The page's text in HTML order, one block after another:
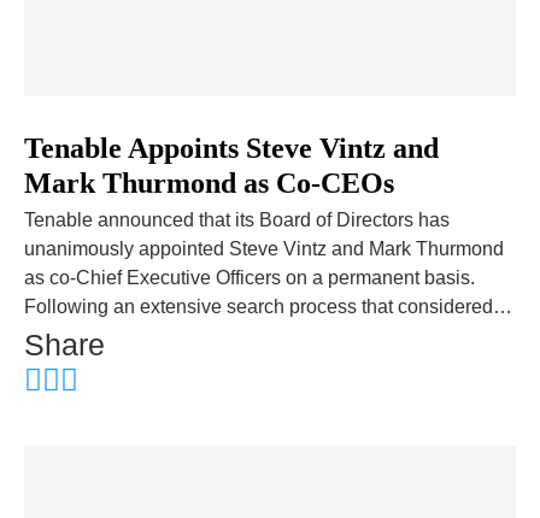
Tenable Appoints Steve Vintz and
Mark Thurmond as Co-CEOs
Tenable announced that its Board of Directors has
unanimously appointed Steve Vintz and Mark Thurmond
as co-Chief Executive Officers on a permanent basis.
Following an extensive search process that considered…
Share